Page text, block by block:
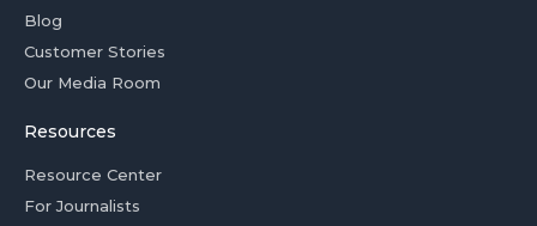
Blog
Customer Stories
Our Media Room
Resources
Resource Center
For Journalists